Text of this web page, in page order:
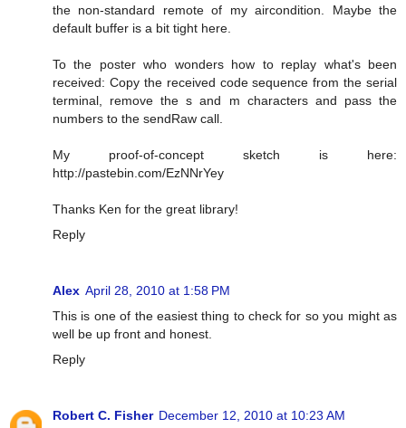
the non-standard remote of my aircondition. Maybe the
default buffer is a bit tight here.
To the poster who wonders how to replay what's been
received: Copy the received code sequence from the serial
terminal, remove the s and m characters and pass the
numbers to the sendRaw call.
My proof-of-concept sketch is here:
http://pastebin.com/EzNNrYey
Thanks Ken for the great library!
Reply
Alex April 28, 2010 at 1:58 PM
This is one of the easiest thing to check for so you might as
well be up front and honest.
Reply
Robert C. Fisher December 12, 2010 at 10:23 AM